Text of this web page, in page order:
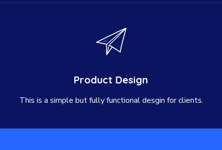
Product Design
This is a simple but fully functional desgin for clients.